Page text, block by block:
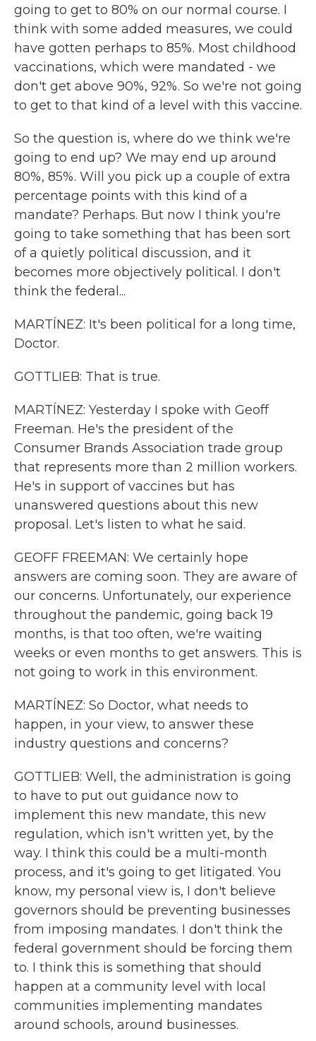
going to get to 80% on our normal course. I
think with some added measures, we could
have gotten perhaps to 85%. Most childhood
vaccinations, which were mandated - we
don't get above 90%, 92%. So we're not going
to get to that kind of a level with this vaccine.
So the question is, where do we think we're
going to end up? We may end up around
80%, 85%. Will you pick up a couple of extra
percentage points with this kind of a
mandate? Perhaps. But now I think you're
going to take something that has been sort
of a quietly political discussion, and it
becomes more objectively political. I don't
think the federal...
MARTÍNEZ: It's been political for a long time,
Doctor.
GOTTLIEB: That is true.
MARTÍNEZ: Yesterday I spoke with Geoff
Freeman. He's the president of the
Consumer Brands Association trade group
that represents more than 2 million workers.
He's in support of vaccines but has
unanswered questions about this new
proposal. Let's listen to what he said.
GEOFF FREEMAN: We certainly hope
answers are coming soon. They are aware of
our concerns. Unfortunately, our experience
throughout the pandemic, going back 19
months, is that too often, we're waiting
weeks or even months to get answers. This is
not going to work in this environment.
MARTÍNEZ: So Doctor, what needs to
happen, in your view, to answer these
industry questions and concerns?
GOTTLIEB: Well, the administration is going
to have to put out guidance now to
implement this new mandate, this new
regulation, which isn't written yet, by the
way. I think this could be a multi-month
process, and it's going to get litigated. You
know, my personal view is, I don't believe
governors should be preventing businesses
from imposing mandates. I don't think the
federal government should be forcing them
to. I think this is something that should
happen at a community level with local
communities implementing mandates
around schools, around businesses.